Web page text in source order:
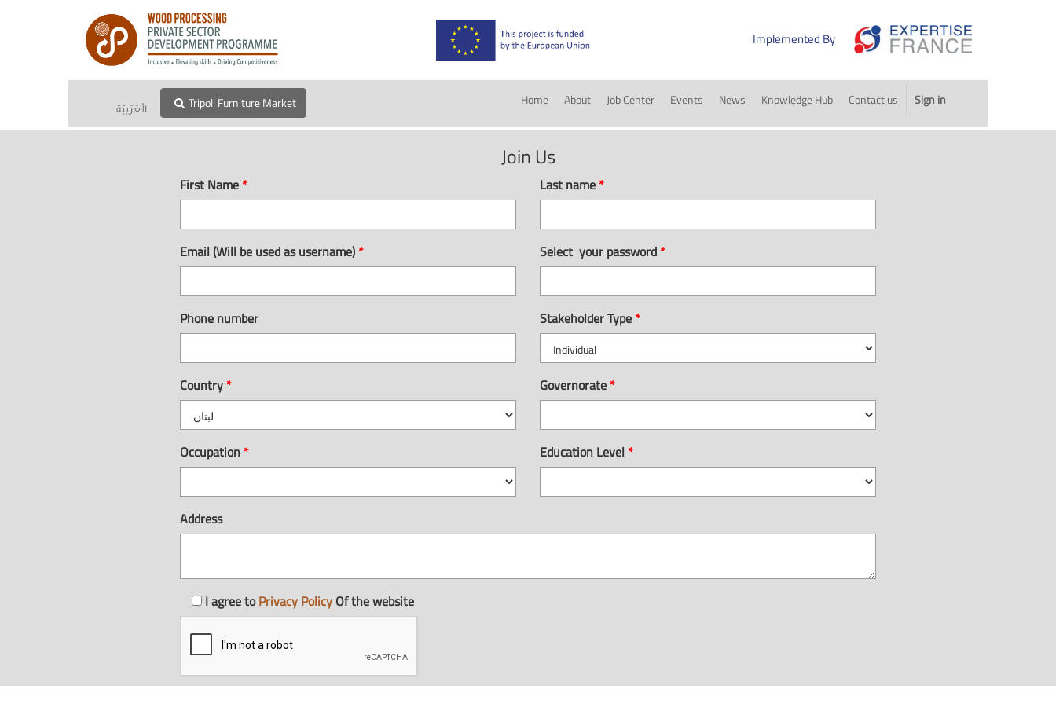
Implemented By
الْعَرَبيّة Tripoli Furniture Market Home About Job Center Events News Knowledge Hub Contact us Sign in
Join Us
First Name * Last name *
Email (Will be used as username) * Select your password *
Phone number Stakeholder Type *
Country * Governorate *
Occupation * Education Level *
Address
I agree toPrivacy Policy Of the website